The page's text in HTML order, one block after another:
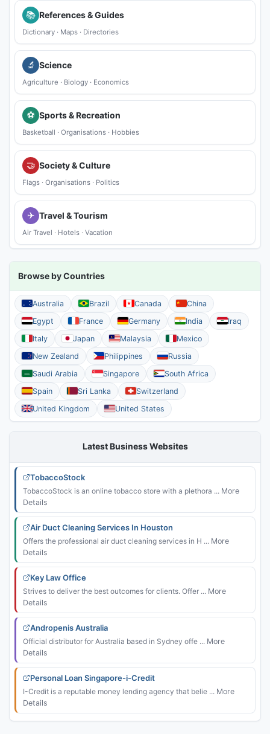
📚 References & Guides
Dictionary · Maps · Directories
🔬 Science
Agriculture · Biology · Economics
⚽ Sports & Recreation
Basketball · Organisations · Hobbies
🤝 Society & Culture
Flags · Organisations · Politics
✈ Travel & Tourism
Air Travel · Hotels · Vacation
Browse by Countries
Australia Brazil Canada
China
Egypt
France Germany India
Iraq
Italy
Japan Malaysia
Mexico
New Zealand
Philippines
Russia
Saudi Arabia
Singapore
South Africa
Spain
Sri Lanka
Switzerland
United Kingdom
United States
Latest Business Websites
TobaccoStock
TobaccoStock is an online tobacco store with a plethora ... More
Details
Air Duct Cleaning Services In Houston
Offers the professional air duct cleaning services in H ... More
Details
Key Law Office
Strives to deliver the best outcomes for clients. Offer ... More
Details
Andropenis Australia
Official distributor for Australia based in Sydney offe ... More
Details
Personal Loan Singapore-i-Credit
I-Credit is a reputable money lending agency that belie ... More
Details